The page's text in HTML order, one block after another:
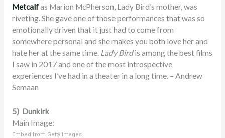
Metcalfas Marion McPherson, Lady Bird’s mother, was
riveting. She gave one of those performances that was so
emotionally driven that it just had to come from
somewhere personal and she makes you both love her and
hate her at the same time. Lady Birdis among the best films
I saw in 2017 and one of the most introspective
experiences I’ve had in a theater in a long time. – Andrew
Semaan
5) Dunkirk
Main Image:
Embed from Getty Images